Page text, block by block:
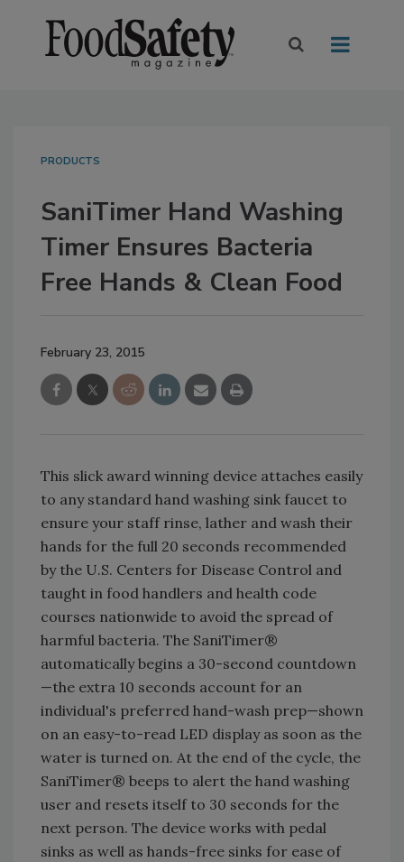
PRODUCTS
SaniTimer Hand Washing
Timer Ensures Bacteria
Free Hands & Clean Food
February 23, 2015
This slick award winning device attaches easily
to any standard hand washing sink faucet to
ensure your staff rinse, lather and wash their
hands for the full 20 seconds recommended
by the U.S. Centers for Disease Control and
taught in food handlers and health code
courses nationwide to avoid the spread of
harmful bacteria. The SaniTimer®
automatically begins a 30-second countdown
—the extra 10 seconds account for an
individual's preferred hand-wash prep—shown
on an easy-to-read LED display as soon as the
water is turned on. At the end of the cycle, the
SaniTimer® beeps to alert the hand washing
user and resets itself to 30 seconds for the
next person. The device works with pedal
sinks as well as hands-free sinks for ease of